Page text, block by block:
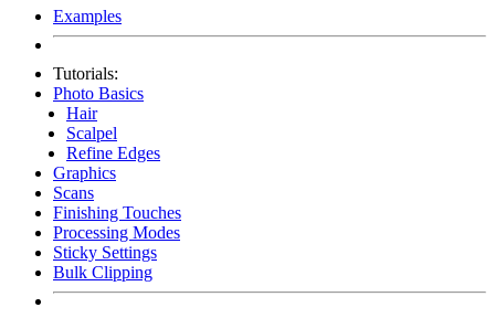
Examples
Tutorials:
Photo Basics
Hair
Scalpel
Refine Edges
Graphics
Scans
Finishing Touches
Processing Modes
Sticky Settings
Bulk Clipping